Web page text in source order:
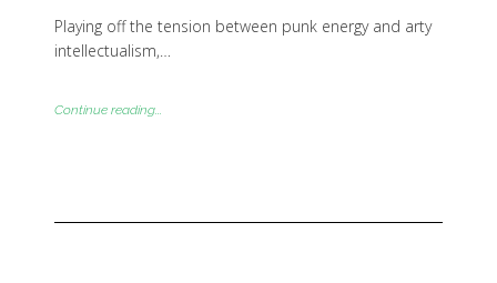
Playing off the tension between punk energy and arty
intellectualism,…
Continue reading...